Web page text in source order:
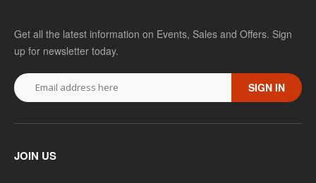
Get all the latest information on Events, Sales and Offers. Sign
up for newsletter today.
SIGN IN
JOIN US